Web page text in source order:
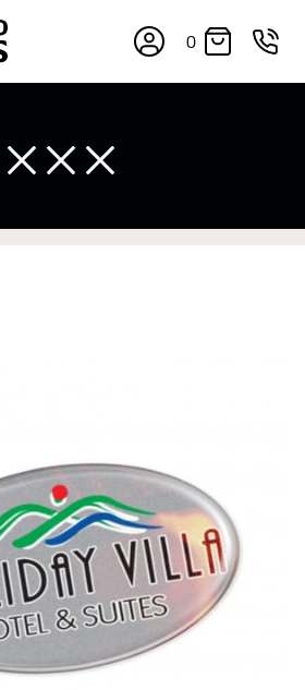
0
cuts of products bearing the
vanity sizing.
ewe recommend
tape (or other options that we
absence of one) — not a metal
will ensure that you’re
accurately. In addition, measure
or skin-tight clothes so as to
measurements.